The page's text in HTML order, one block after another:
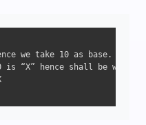
we take 10 as base.
is “X” hence shall be written